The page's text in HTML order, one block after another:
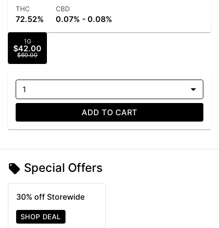
THC
72.52%
CBD
0.07% - 0.08%
1G
$42.00
$60.00
1
ADD TO CART
Special Offers
30% off Storewide
SHOP DEAL